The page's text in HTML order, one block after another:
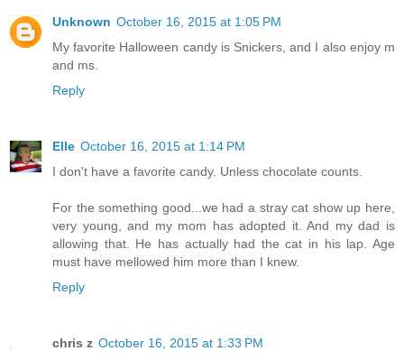
Unknown October 16, 2015 at 1:05 PM
My favorite Halloween candy is Snickers, and I also enjoy m
and ms.
Reply
Elle October 16, 2015 at 1:14 PM
I don't have a favorite candy. Unless chocolate counts.
For the something good...we had a stray cat show up here,
very young, and my mom has adopted it. And my dad is
allowing that. He has actually had the cat in his lap. Age
must have mellowed him more than I knew.
Reply
chris z October 16, 2015 at 1:33 PM